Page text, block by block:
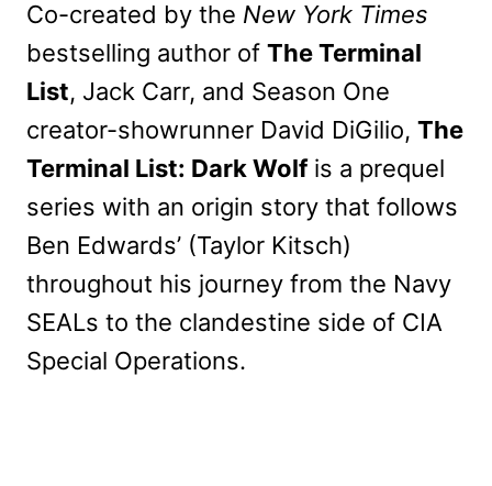
Co-created by the New York Times
bestselling author of The Terminal
List, Jack Carr, and Season One
creator-showrunner David DiGilio, The
Terminal List: Dark Wolfis a prequel
series with an origin story that follows
Ben Edwards’ (Taylor Kitsch)
throughout his journey from the Navy
SEALs to the clandestine side of CIA
Special Operations.